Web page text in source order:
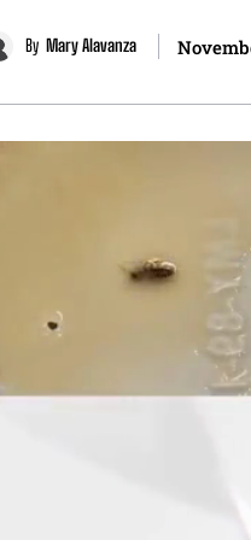
By Mary Alavanza